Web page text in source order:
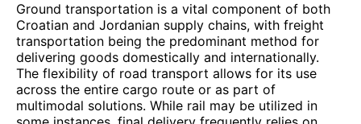
Ground transportation is a vital component of both
Croatian and Jordanian supply chains, with freight
transportation being the predominant method for
delivering goods domestically and internationally.
The flexibility of road transport allows for its use
across the entire cargo route or as part of
multimodal solutions. While rail may be utilized in